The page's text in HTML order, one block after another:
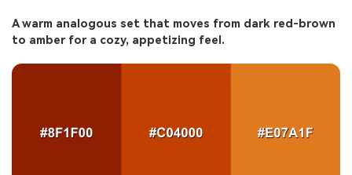
A warm analogous set that moves from dark red-brown
to amber for a cozy, appetizing feel.